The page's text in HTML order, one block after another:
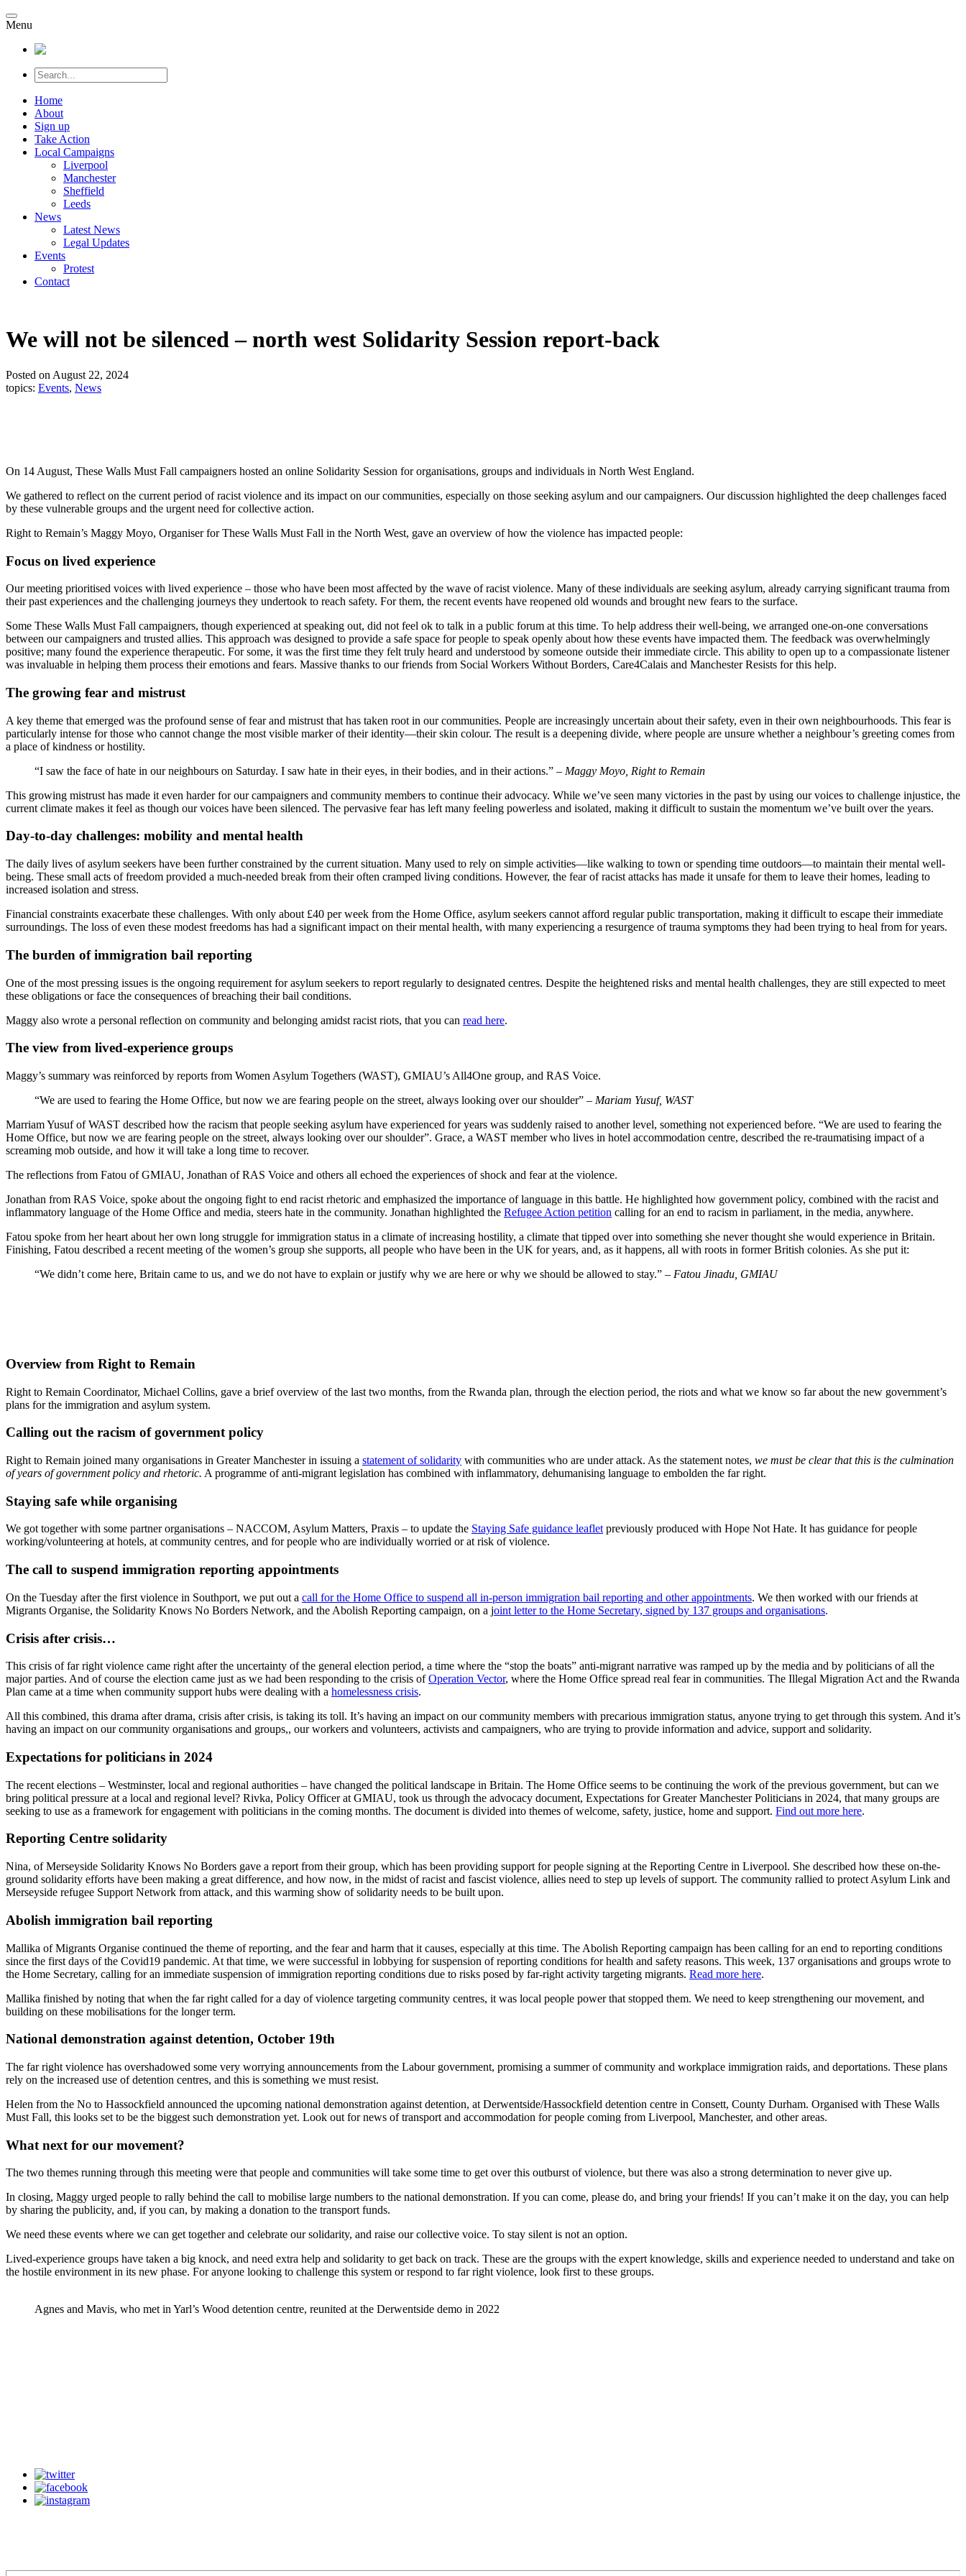
Menu
Home
About
Sign up
Take Action
Local Campaigns
Liverpool
Manchester
Sheffield
Leeds
News
Latest News
Legal Updates
Events
Protest
Contact
We will not be silenced – north west Solidarity Session report-back
Posted on August 22, 2024
topics: Events, News
On 14 August, These Walls Must Fall campaigners hosted an online Solidarity Session for organisations, groups and individuals in North West England.
We gathered to reflect on the current period of racist violence and its impact on our communities, especially on those seeking asylum and our campaigners. Our discussion highlighted the deep challenges faced
by these vulnerable groups and the urgent need for collective action.
Right to Remain’s Maggy Moyo, Organiser for These Walls Must Fall in the North West, gave an overview of how the violence has impacted people:
Focus on lived experience
Our meeting prioritised voices with lived experience – those who have been most affected by the wave of racist violence. Many of these individuals are seeking asylum, already carrying significant trauma from
their past experiences and the challenging journeys they undertook to reach safety. For them, the recent events have reopened old wounds and brought new fears to the surface.
Some These Walls Must Fall campaigners, though experienced at speaking out, did not feel ok to talk in a public forum at this time. To help address their well-being, we arranged one-on-one conversations
between our campaigners and trusted allies. This approach was designed to provide a safe space for people to speak openly about how these events have impacted them. The feedback was overwhelmingly
positive; many found the experience therapeutic. For some, it was the first time they felt truly heard and understood by someone outside their immediate circle. This ability to open up to a compassionate listener
was invaluable in helping them process their emotions and fears. Massive thanks to our friends from Social Workers Without Borders, Care4Calais and Manchester Resists for this help.
The growing fear and mistrust
A key theme that emerged was the profound sense of fear and mistrust that has taken root in our communities. People are increasingly uncertain about their safety, even in their own neighbourhoods. This fear is
particularly intense for those who cannot change the most visible marker of their identity—their skin colour. The result is a deepening divide, where people are unsure whether a neighbour’s greeting comes from
a place of kindness or hostility.
“I saw the face of hate in our neighbours on Saturday. I saw hate in their eyes, in their bodies, and in their actions.” – Maggy Moyo, Right to Remain
This growing mistrust has made it even harder for our campaigners and community members to continue their advocacy. While we’ve seen many victories in the past by using our voices to challenge injustice, the
current climate makes it feel as though our voices have been silenced. The pervasive fear has left many feeling powerless and isolated, making it difficult to sustain the momentum we’ve built over the years.
Day-to-day challenges: mobility and mental health
The daily lives of asylum seekers have been further constrained by the current situation. Many used to rely on simple activities—like walking to town or spending time outdoors—to maintain their mental well-
being. These small acts of freedom provided a much-needed break from their often cramped living conditions. However, the fear of racist attacks has made it unsafe for them to leave their homes, leading to
increased isolation and stress.
Financial constraints exacerbate these challenges. With only about £40 per week from the Home Office, asylum seekers cannot afford regular public transportation, making it difficult to escape their immediate
surroundings. The loss of even these modest freedoms has had a significant impact on their mental health, with many experiencing a resurgence of trauma symptoms they had been trying to heal from for years.
The burden of immigration bail reporting
One of the most pressing issues is the ongoing requirement for asylum seekers to report regularly to designated centres. Despite the heightened risks and mental health challenges, they are still expected to meet
these obligations or face the consequences of breaching their bail conditions.
Maggy also wrote a personal reflection on community and belonging amidst racist riots, that you can read here.
The view from lived-experience groups
Maggy’s summary was reinforced by reports from Women Asylum Togethers (WAST), GMIAU’s All4One group, and RAS Voice.
“We are used to fearing the Home Office, but now we are fearing people on the street, always looking over our shoulder” – Mariam Yusuf, WAST
Marriam Yusuf of WAST described how the racism that people seeking asylum have experienced for years was suddenly raised to another level, something not experienced before. “We are used to fearing the
Home Office, but now we are fearing people on the street, always looking over our shoulder”. Grace, a WAST member who lives in hotel accommodation centre, described the re-traumatising impact of a
screaming mob outside, and how it will take a long time to recover.
The reflections from Fatou of GMIAU, Jonathan of RAS Voice and others all echoed the experiences of shock and fear at the violence.
Jonathan from RAS Voice, spoke about the ongoing fight to end racist rhetoric and emphasized the importance of language in this battle. He highlighted how government policy, combined with the racist and
inflammatory language of the Home Office and media, steers hate in the community. Jonathan highlighted the Refugee Action petition calling for an end to racism in parliament, in the media, anywhere.
Fatou spoke from her heart about her own long struggle for immigration status in a climate of increasing hostility, a climate that tipped over into something she never thought she would experience in Britain.
Finishing, Fatou described a recent meeting of the women’s group she supports, all people who have been in the UK for years, and, as it happens, all with roots in former British colonies. As she put it:
“We didn’t come here, Britain came to us, and we do not have to explain or justify why we are here or why we should be allowed to stay.” – Fatou Jinadu, GMIAU
Overview from Right to Remain
Right to Remain Coordinator, Michael Collins, gave a brief overview of the last two months, from the Rwanda plan, through the election period, the riots and what we know so far about the new government’s
plans for the immigration and asylum system.
Calling out the racism of government policy
Right to Remain joined many organisations in Greater Manchester in issuing a statement of solidarity with communities who are under attack. As the statement notes, we must be clear that this is the culmination
of years of government policy and rhetoric. A programme of anti-migrant legislation has combined with inflammatory, dehumanising language to embolden the far right.
Staying safe while organising
We got together with some partner organisations – NACCOM, Asylum Matters, Praxis – to update the Staying Safe guidance leaflet previously produced with Hope Not Hate. It has guidance for people
working/volunteering at hotels, at community centres, and for people who are individually worried or at risk of violence.
The call to suspend immigration reporting appointments
On the Tuesday after the first violence in Southport, we put out a call for the Home Office to suspend all in-person immigration bail reporting and other appointments. We then worked with our friends at
Migrants Organise, the Solidarity Knows No Borders Network, and the Abolish Reporting campaign, on a joint letter to the Home Secretary, signed by 137 groups and organisations.
Crisis after crisis…
This crisis of far right violence came right after the uncertainty of the general election period, a time where the “stop the boats” anti-migrant narrative was ramped up by the media and by politicians of all the
major parties. And of course the election came just as we had been responding to the crisis ofOperation Vector, where the Home Office spread real fear in communities. The Illegal Migration Act and the Rwanda
Plan came at a time when community support hubs were dealing with a homelessness crisis.
All this combined, this drama after drama, crisis after crisis, is taking its toll. It’s having an impact on our community members with precarious immigration status, anyone trying to get through this system. And it’s
having an impact on our community organisations and groups,, our workers and volunteers, activists and campaigners, who are trying to provide information and advice, support and solidarity.
Expectations for politicians in 2024
The recent elections – Westminster, local and regional authorities – have changed the political landscape in Britain. The Home Office seems to be continuing the work of the previous government, but can we
bring political pressure at a local and regional level? Rivka, Policy Officer at GMIAU, took us through the advocacy document, Expectations for Greater Manchester Politicians in 2024, that many groups are
seeking to use as a framework for engagement with politicians in the coming months. The document is divided into themes of welcome, safety, justice, home and support. Find out more here.
Reporting Centre solidarity
Nina, of Merseyside Solidarity Knows No Borders gave a report from their group, which has been providing support for people signing at the Reporting Centre in Liverpool. She described how these on-the-
ground solidarity efforts have been making a great difference, and how now, in the midst of racist and fascist violence, allies need to step up levels of support. The community rallied to protect Asylum Link and
Merseyside refugee Support Network from attack, and this warming show of solidarity needs to be built upon.
Abolish immigration bail reporting
Mallika of Migrants Organise continued the theme of reporting, and the fear and harm that it causes, especially at this time. The Abolish Reporting campaign has been calling for an end to reporting conditions
since the first days of the Covid19 pandemic. At that time, we were successful in lobbying for suspension of reporting conditions for health and safety reasons. This week, 137 organisations and groups wrote to
the Home Secretary, calling for an immediate suspension of immigration reporting conditions due to risks posed by far-right activity targeting migrants. Read more here.
Mallika finished by noting that when the far right called for a day of violence targeting community centres, it was local people power that stopped them. We need to keep strengthening our movement, and
building on these mobilisations for the longer term.
National demonstration against detention, October 19th
The far right violence has overshadowed some very worrying announcements from the Labour government, promising a summer of community and workplace immigration raids, and deportations. These plans
rely on the increased use of detention centres, and this is something we must resist.
Helen from the No to Hassockfield announced the upcoming national demonstration against detention, at Derwentside/Hassockfield detention centre in Consett, County Durham. Organised with These Walls
Must Fall, this looks set to be the biggest such demonstration yet. Look out for news of transport and accommodation for people coming from Liverpool, Manchester, and other areas.
What next for our movement?
The two themes running through this meeting were that people and communities will take some time to get over this outburst of violence, but there was also a strong determination to never give up.
In closing, Maggy urged people to rally behind the call to mobilise large numbers to the national demonstration. If you can come, please do, and bring your friends! If you can’t make it on the day, you can help
by sharing the publicity, and, if you can, by making a donation to the transport funds.
We need these events where we can get together and celebrate our solidarity, and raise our collective voice. To stay silent is not an option.
Lived-experience groups have taken a big knock, and need extra help and solidarity to get back on track. These are the groups with the expert knowledge, skills and experience needed to understand and take on
the hostile environment in its new phase. For anyone looking to challenge this system or respond to far right violence, look first to these groups.
Agnes and Mavis, who met in Yarl’s Wood detention centre, reunited at the Derwentside demo in 2022